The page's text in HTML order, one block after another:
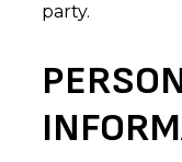
party.